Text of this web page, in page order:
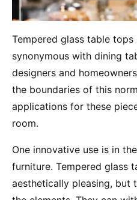
Tempered glass table
synonymous with dining
designers and
the boundaries of this
applications for these
room.
One innovative use is in
furniture. Tempered glass
aesthetically pleasing, but